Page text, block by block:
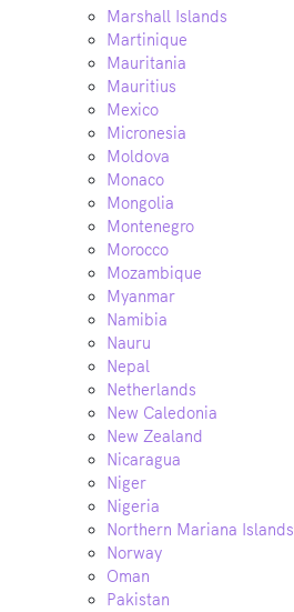
Marshall Islands
Martinique
Mauritania
Mauritius
Mexico
Micronesia
Moldova
Monaco
Mongolia
Montenegro
Morocco
Mozambique
Myanmar
Namibia
Nauru
Nepal
Netherlands
New Caledonia
New Zealand
Nicaragua
Niger
Nigeria
Northern Mariana Islands
Norway
Oman
Pakistan